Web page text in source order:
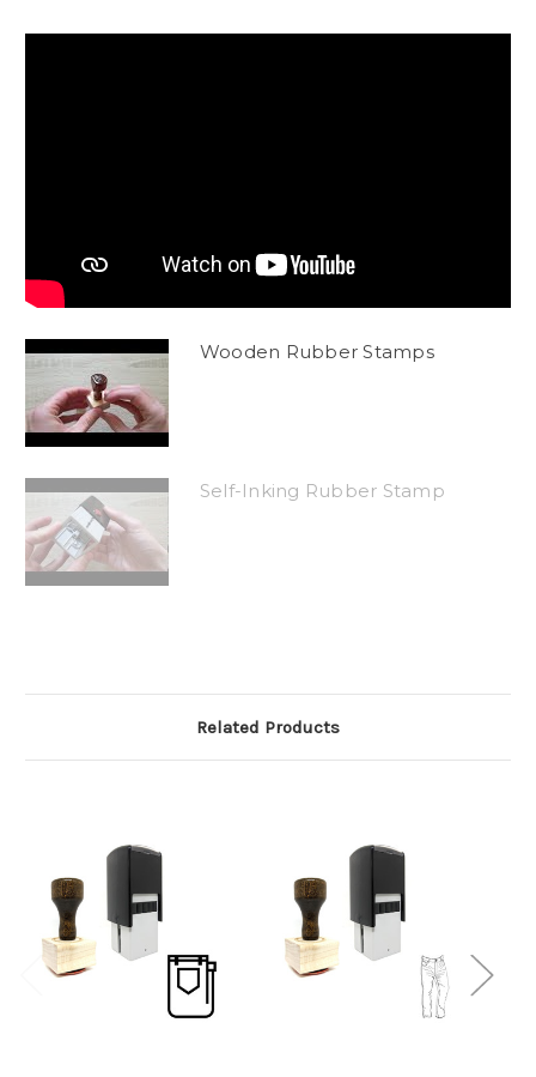
Wooden Rubber Stamps
Self-Inking Rubber Stamp
Related Products